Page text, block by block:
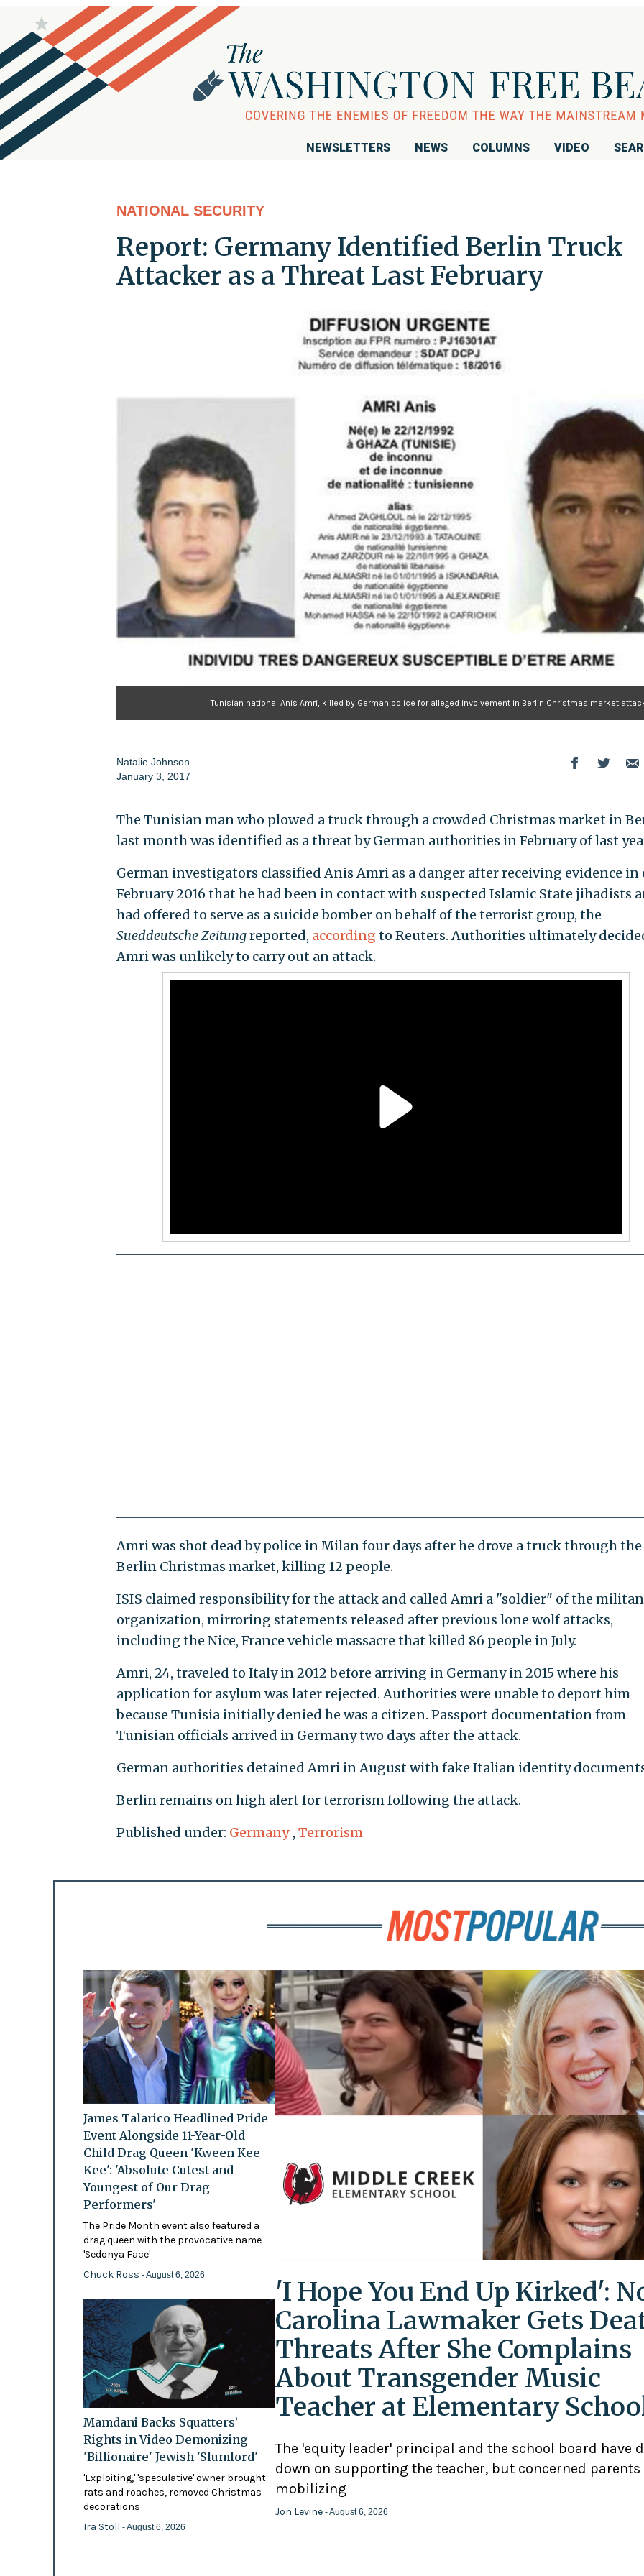
NEWSLETTERS NEWS COLUMNS VIDEO
NATIONAL SECURITY
Report: Germany Identified Berlin Truck
Attacker as a Threat Last February
Tunisian national Anis Amri, killed by German police for alleged involvement in Berlin Christmas market
Natalie Johnson
January 3, 2017
The Tunisian man who plowed a truck through a crowded Christmas market in
last month was identified as a threat by German authorities in February of last
German investigators classified Anis Amri as a danger after receiving evidence in
February 2016 that he had been in contact with suspected Islamic State jihadists
had offered to serve as a suicide bomber on behalf of the terrorist group, the
Sueddeutsche Zeitungreported, according to Reuters. Authorities ultimately
Amri was unlikely to carry out an attack.
Amri was shot dead by police in Milan four days after he drove a truck through the
Berlin Christmas market, killing 12 people.
ISIS claimed responsibility for the attack and called Amri a "soldier" of the
organization, mirroring statements released after previous lone wolf attacks,
including the Nice, France vehicle massacre that killed 86 people in July.
Amri, 24, traveled to Italy in 2012 before arriving in Germany in 2015 where his
application for asylum was later rejected. Authorities were unable to deport him
because Tunisia initially denied he was a citizen. Passport documentation from
Tunisian officials arrived in Germany two days after the attack.
German authorities detained Amri in August with fake Italian identity
Berlin remains on high alert for terrorism following the attack.
Published under: Germany , Terrorism
James Talarico Headlined Pride
Event Alongside 11-Year-Old
Child Drag Queen 'Kween Kee
Kee': 'Absolute Cutest and
Youngest of Our Drag
Performers'
The Pride Month event also featured a
drag queen with the provocative name
'Sedonya Face'
Chuck Ross - August 6, 2026
Mamdani Backs Squatters’
Rights in Video Demonizing
'Billionaire' Jewish 'Slumlord'
'Exploiting,' 'speculative' owner brought
rats and roaches, removed Christmas
decorations
Ira Stoll - August 6, 2026
'I Hope You End Up Kirked':
Carolina Lawmaker Gets
Threats After She Complains
About Transgender Music
Teacher at Elementary
The 'equity leader' principal and the school board have
down on supporting the teacher, but concerned parents
mobilizing
Jon Levine - August 6, 2026